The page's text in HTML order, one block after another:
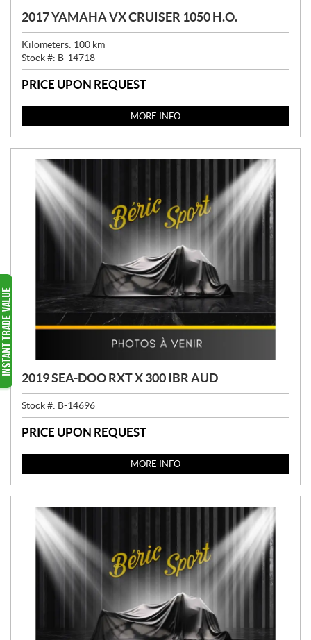
2017 YAMAHA VX CRUISER 1050 H.O.
Kilometers: 100 km
Stock #: B-14718
PRICE UPON REQUEST
MORE INFO
2019 SEA-DOO RXT X 300 IBR AUD
Stock #: B-14696
PRICE UPON REQUEST
MORE INFO